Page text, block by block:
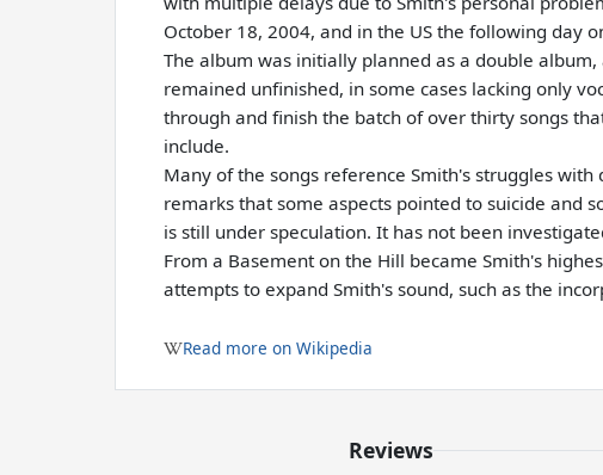
October 18, 2004, and in the US the following day
The album was initially planned as a double
remained unfinished, in some cases lacking only
through and finish the batch of over thirty songs
include.
Many of the songs reference Smith's struggles
remarks that some aspects pointed to suicide and
is still under speculation. It has not been
From a Basement on the Hill became Smith's
attempts to expand Smith's sound, such as the
Read more on Wikipedia
Reviews